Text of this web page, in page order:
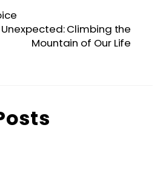
e
dI A
p
e
n
Climbing the
Mountain of Our Life